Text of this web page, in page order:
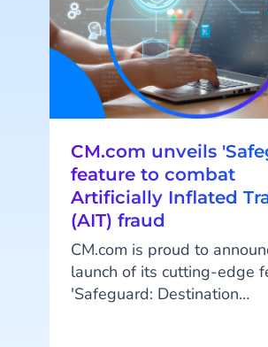
CM.com unveils
feature to combat
Artificially Inflated
(AIT) fraud
CM.com is proud to
launch of its cutting-edge
'Safeguard: Destination